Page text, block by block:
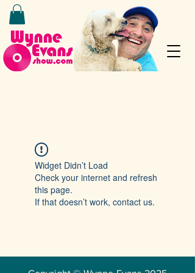
Widget Didn’t Load
Check your internet and refresh
this page.
If that doesn’t work, contact us.